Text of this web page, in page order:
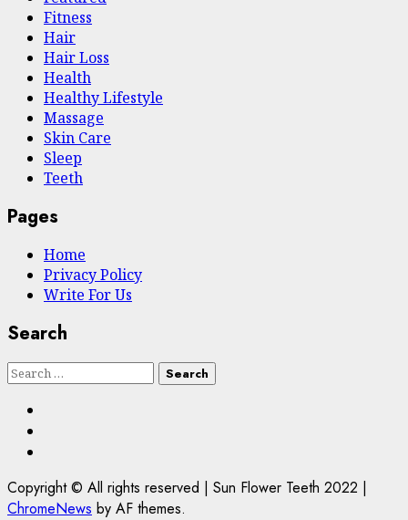
Fitness
Hair
Hair Loss
Health
Hеalthy Lifеstylе
Massage
Skin Care
Sleep
Teeth
Pages
Home
Privacy Policy
Write For Us
Search
Search
Copyright © All rights reserved | Sun Flower Teeth 2022 |
ChromeNews by AF themes.